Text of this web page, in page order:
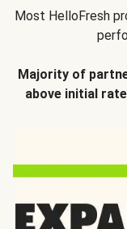
Most HelloFresh
Majority of
above initial